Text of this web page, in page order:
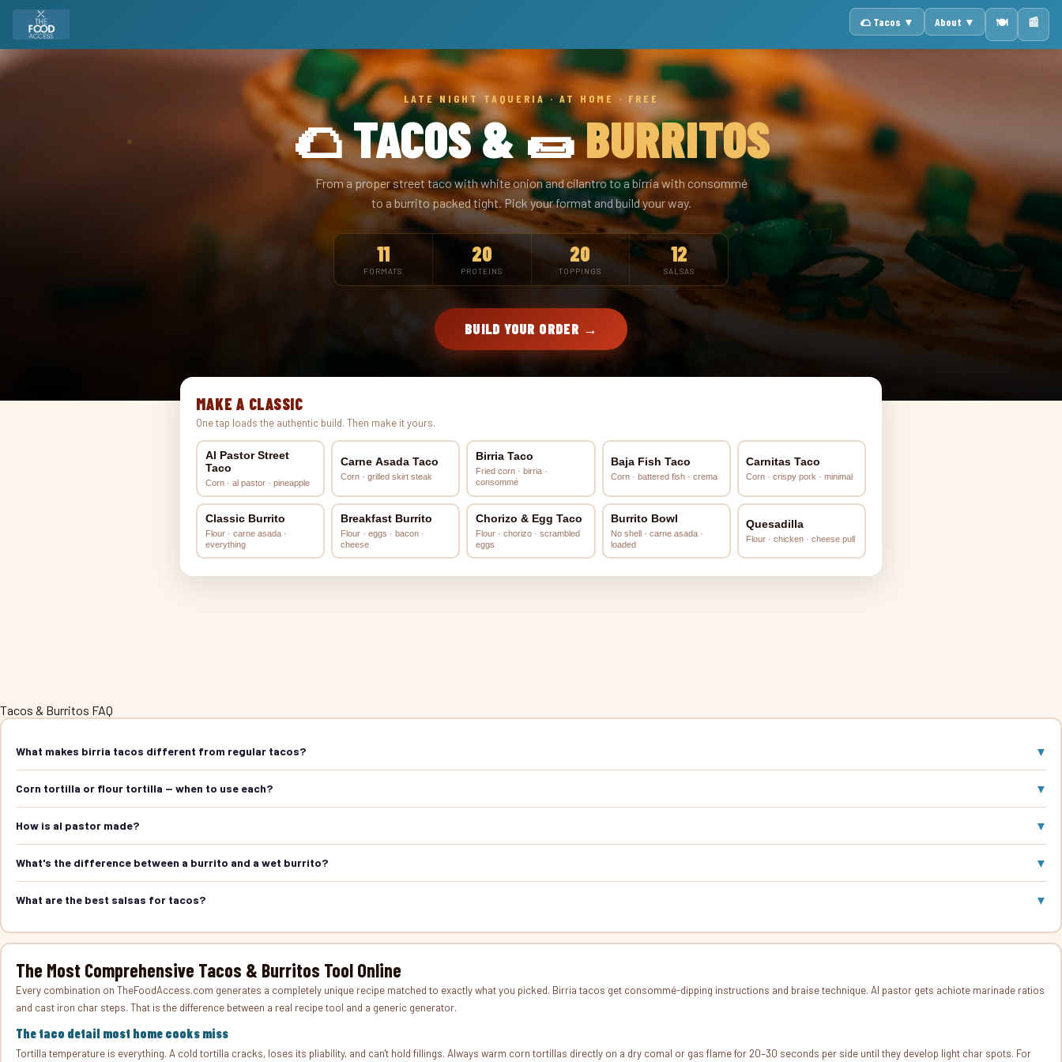
🌮 Tacos ▼ About ▼ 🍽️ 📰
LATE NIGHT TAQUERIA · AT HOME · FREE
🌮 TACOS & 🌯BURRITOS
From a proper street taco with white onion and cilantro to a birria with consommé
to a burrito packed tight. Pick your format and build your way.
11
FORMATS
20
PROTEINS
20
TOPPINGS
12
SALSAS
BUILD YOUR ORDER →
MAKE A CLASSIC
One tap loads the authentic build. Then make it yours.
Al Pastor Street
Taco
Corn · al pastor · pineapple
Carne Asada Taco
Corn · grilled skirt steak
Birria Taco
Fried corn · birria ·
consommé
Baja Fish Taco
Corn · battered fish · crema
Carnitas Taco
Corn · crispy pork · minimal
Classic Burrito
Flour · carne asada ·
everything
Breakfast Burrito
Flour · eggs · bacon ·
cheese
Chorizo & Egg Taco
Flour · chorizo · scrambled
eggs
Burrito Bowl
No shell · carne asada ·
loaded
Quesadilla
Flour · chicken · cheese pull
Tacos & Burritos FAQ
What makes birria tacos different from regular tacos? ▼
Corn tortilla or flour tortilla — when to use each? ▼
How is al pastor made? ▼
What's the difference between a burrito and a wet burrito? ▼
What are the best salsas for tacos? ▼
The Most Comprehensive Tacos & Burritos Tool Online
Every combination on TheFoodAccess.com generates a completely unique recipe matched to exactly what you picked. Birria tacos get consommé-dipping instructions and braise technique. Al pastor gets achiote marinade ratios
and cast iron char steps. That is the difference between a real recipe tool and a generic generator.
The taco detail most home cooks miss
Tortilla temperature is everything. A cold tortilla cracks, loses its pliability, and can't hold fillings. Always warm corn tortillas directly on a dry comal or gas flame for 20–30 seconds per side until they develop light char spots. For